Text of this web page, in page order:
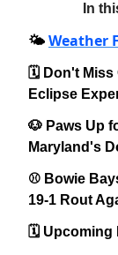
In
🌤️ Weather
🗓️ Don't Miss
Eclipse
🐶 Paws Up
Maryland's
⚾️ Bowie
19-1 Rout
🗓️ Upcoming